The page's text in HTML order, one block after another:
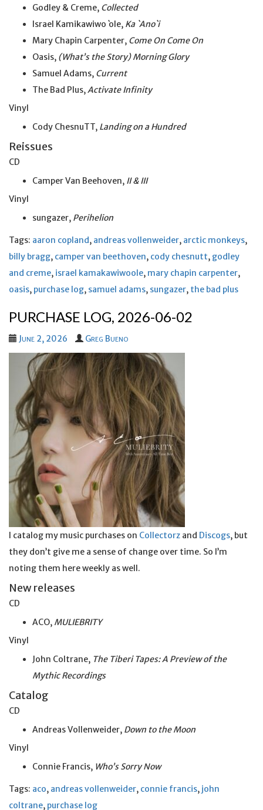
Godley & Creme, Collected
Israel Kamikawiwo `ole, Ka `Ano`i
Mary Chapin Carpenter, Come On Come On
Oasis, (What’s the Story) Morning Glory
Samuel Adams, Current
The Bad Plus,Activate Infinity
Vinyl
Cody ChesnuTT, Landing on a Hundred
Reissues
CD
Camper Van Beehoven, II & III
Vinyl
sungazer, Perihelion
Tags: aaron copland, andreas vollenweider, arctic monkeys,
billy bragg, camper van beethoven, cody chesnutt, godley
and creme, israel kamakawiwoole, mary chapin carpenter,
oasis, purchase log, samuel adams, sungazer, the bad plus
PURCHASE LOG, 2026-06-02
June 2, 2026 Greg Bueno
I catalog my music purchases on Collectorz and Discogs, but
they don’t give me a sense of change over time. So I’m
noting them here weekly as well.
New releases
CD
ACO, MULIEBRITY
Vinyl
John Coltrane, The Tiberi Tapes: A Preview of the
Mythic Recordings
Catalog
CD
Andreas Vollenweider, Down to the Moon
Vinyl
Connie Francis, Who’s Sorry Now
Tags: aco, andreas vollenweider, connie francis, john
coltrane, purchase log